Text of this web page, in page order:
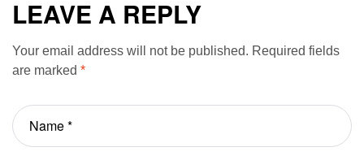
LEAVE A REPLY
Your email address will not be published. Required fields
are marked *